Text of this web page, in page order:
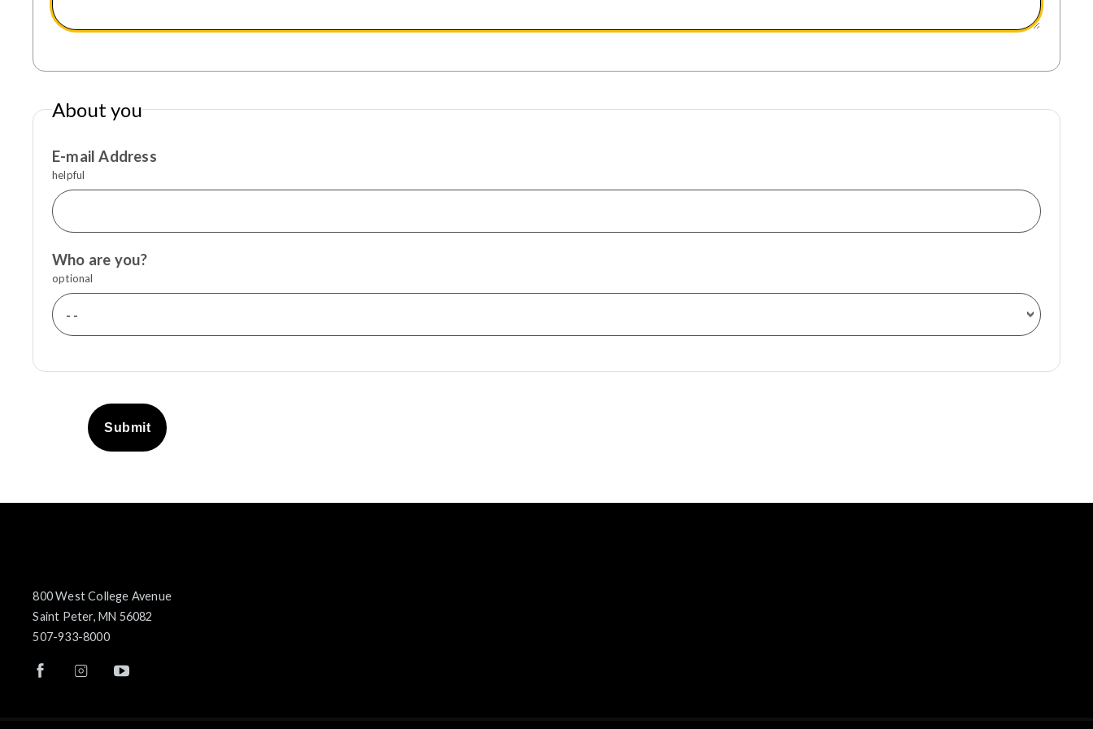
About you
E-mail Address
helpful
Who are you?
optional
Submit
800 West College Avenue
Saint Peter, MN 56082
507-933-8000